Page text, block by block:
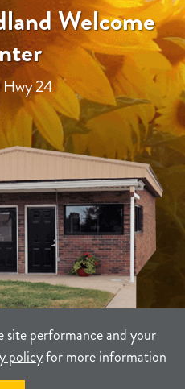
site performance and your
policyfor more information
Welcome
24